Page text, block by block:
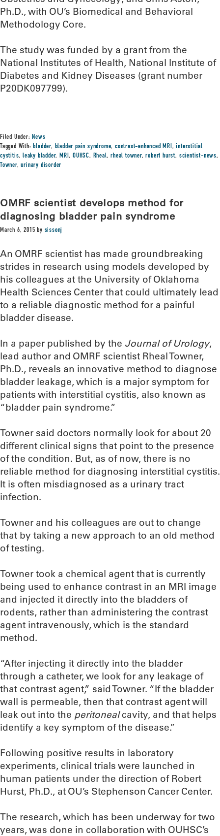
Ph.D., with OU’s Biomedical and Behavioral
Methodology Core.
The study was funded by a grant from the
National Institutes of Health, National Institute of
Diabetes and Kidney Diseases (grant number
P20DK097799).
Filed Under:News
Tagged With:bladder, bladder pain syndrome,contrast-enhanced MRI,interstitial
cystitis,leaky bladder,MRI,OUHSC, Rheal,rheal towner,robert hurst, scientist-news,
Towner,urinary disorder
OMRF scientist develops method for
diagnosing bladder pain syndrome
March 6, 2015 by sissonj
An OMRF scientist has made groundbreaking
strides in research using models developed by
his colleagues at the University of Oklahoma
Health Sciences Center that could ultimately lead
to a reliable diagnostic method for a painful
bladder disease.
In a paper published by the Journal of Urology,
lead author and OMRF scientist Rheal Towner,
Ph.D., reveals an innovative method to diagnose
bladder leakage, which is a major symptom for
patients with interstitial cystitis, also known as
“bladder pain syndrome.”
Towner said doctors normally look for about 20
different clinical signs that point to the presence
of the condition. But, as of now, there is no
reliable method for diagnosing interstitial cystitis.
It is often misdiagnosed as a urinary tract
infection.
Towner and his colleagues are out to change
that by taking a new approach to an old method
of testing.
Towner took a chemical agent that is currently
being used to enhance contrast in an MRI image
and injected it directly into the bladders of
rodents, rather than administering the contrast
agent intravenously, which is the standard
method.
“After injecting it directly into the bladder
through a catheter, we look for any leakage of
that contrast agent,” said Towner. “If the bladder
wall is permeable, then that contrast agent will
leak out into the peritonealcavity, and that helps
identify a key symptom of the disease.”
Following positive results in laboratory
experiments, clinical trials were launched in
human patients under the direction of Robert
Hurst, Ph.D., at OU’s Stephenson Cancer Center.
The research, which has been underway for two
years, was done in collaboration with OUHSC’s